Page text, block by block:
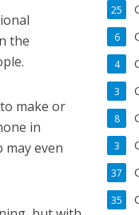
the
make or
in
may even
25
6
4
3
8
3
37
35